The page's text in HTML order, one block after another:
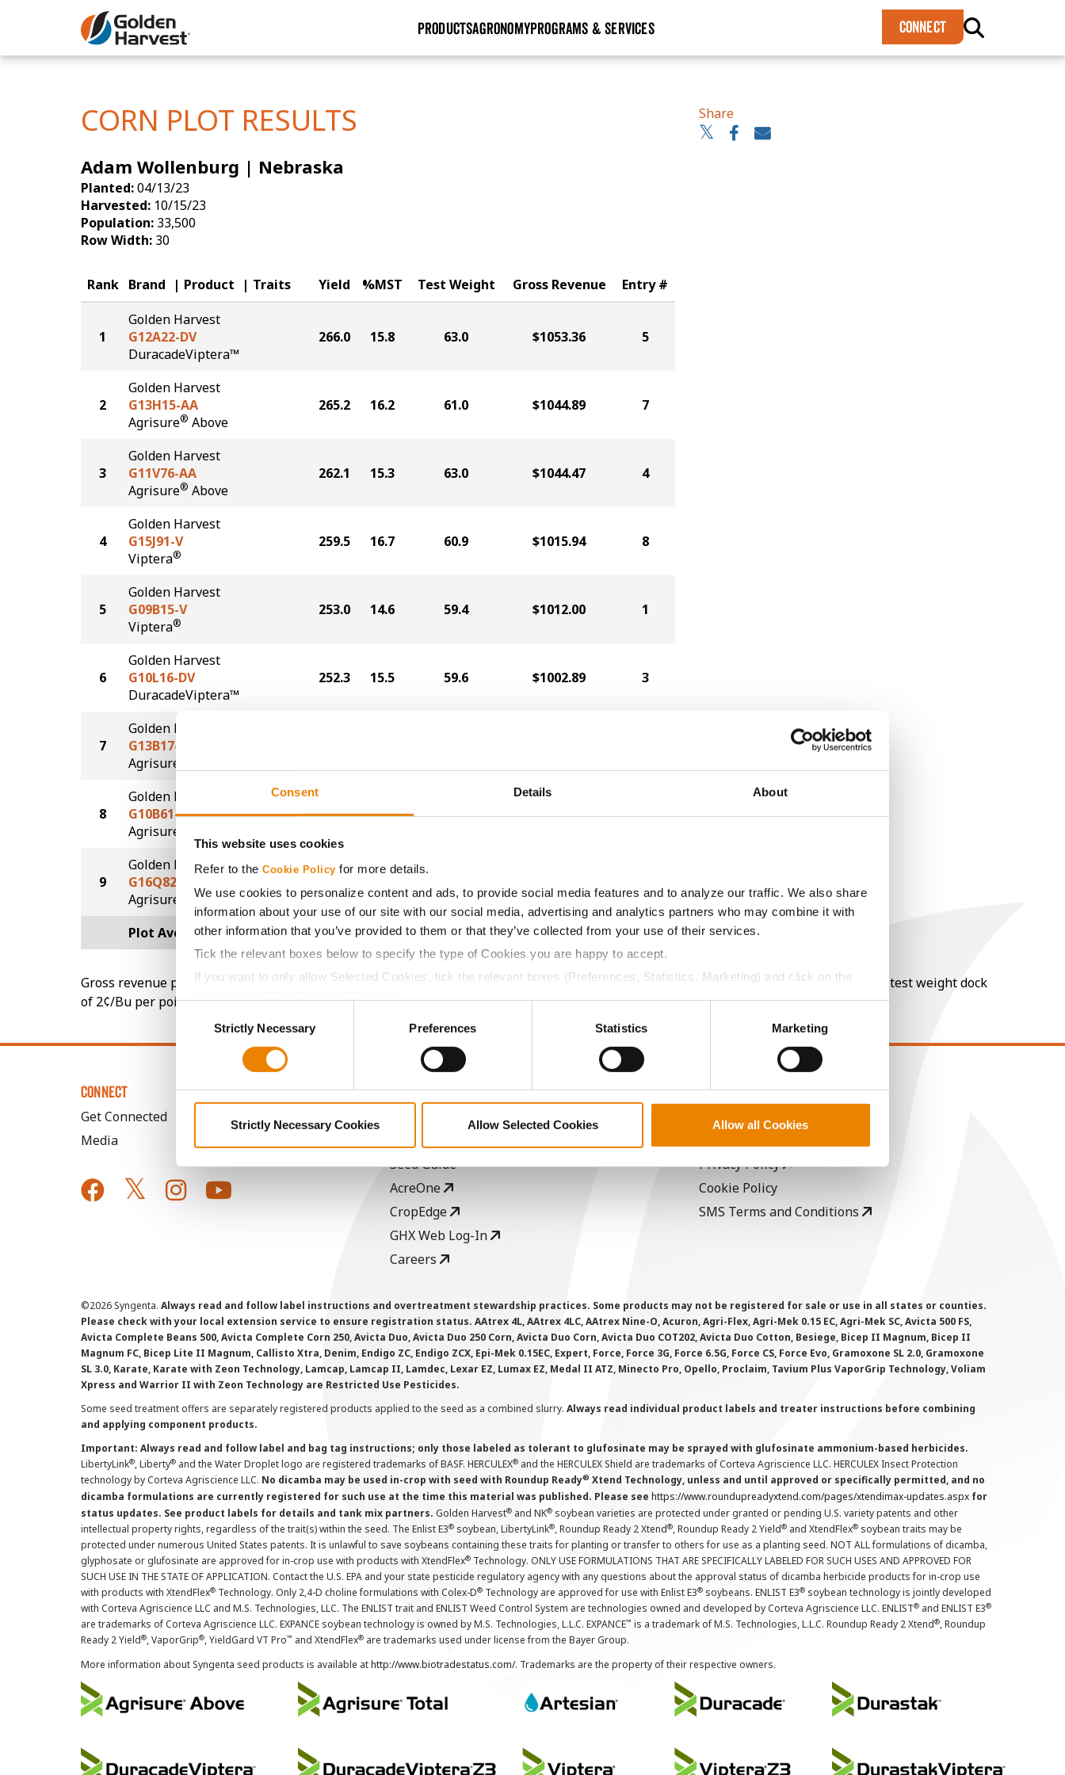
Consent Details About
This website uses cookies
Refer to the Cookie Policy for more details.
We use cookies to personalize content and ads, to provide social media features and to analyze our traffic. We also share
information about your use of our site with our social media, advertising and analytics partners who may combine it with
other information that you’ve provided to them or that they’ve collected from your use of their services.
Tick the relevant boxes below to specify the type of Cookies you are happy to accept.
If you want to only allow Selected Cookies, tick the relevant boxes (Preferences, Statistics, Marketing) and click on the
Consent
SelectionStrictly Necessary Preferences Statistics Marketing
Strictly Necessary Cookies Allow Selected Cookies Allow all Cookies
Skip to Main Content
PRODUCTSAGRONOMYPROGRAMS & SERVICES CONNECT
Yield Results
CORN PLOT RESULTS
Adam Wollenburg | Nebraska
Planted:04/13/23
Harvested: 10/15/23
Population: 33,500
Row Width: 30
Share
Rank Brand Product Traits Yield %MST Test Weight Gross Revenue Entry #
1
Golden Harvest
G12A22-DV
DuracadeViptera™
266.0 15.8 63.0 $1053.36 5
2
Golden Harvest
G13H15-AA
Agrisure® Above
265.2 16.2 61.0 $1044.89 7
3
Golden Harvest
G11V76-AA
Agrisure® Above
262.1 15.3 63.0 $1044.47 4
4
Golden Harvest
G15J91-V
Viptera®
259.5 16.7 60.9 $1015.94 8
5
Golden Harvest
G09B15-V
Viptera®
253.0 14.6 59.4 $1012.00 1
6
Golden Harvest
G10L16-DV
DuracadeViptera™
252.3 15.5 59.6 $1002.89 3
7
Golden Harvest
G13B17-AA
Agrisure
8
Golden Harvest
G10B61-AA
Agrisure
245.3 15.2 59.0 $978.75 2
9
Golden Harvest
G16Q82-AA
Agrisure
Above
Plot Averages 255.4 15.7 61.0 $1011.38
Gross revenue per acre is calculated based on a selling price of $4.00/Bu, a drydown cost of 5¢/Bu per point of moisture over 15%, and a test weight dock
of 2¢/Bu per point of test weight under 54 lbs/Bu.
CONNECT
Get Connected
Media
ABOUT
Seed Guide
AcreOne
CropEdge
GHX Web Log-In
Careers
LEGAL
Copyright
Privacy Policy
Cookie Policy
SMS Terms and Conditions
©2026 Syngenta. Always read and follow label instructions and overtreatment stewardship practices. Some products may not be registered for sale or use in all states or counties.
Please check with your local extension service to ensure registration status. AAtrex 4L, AAtrex 4LC, AAtrex Nine-O, Acuron, Agri-Flex, Agri-Mek 0.15 EC, Agri-Mek SC, Avicta 500 FS,
Avicta Complete Beans 500, Avicta Complete Corn 250, Avicta Duo, Avicta Duo 250 Corn, Avicta Duo Corn, Avicta Duo COT202, Avicta Duo Cotton, Besiege, Bicep II Magnum, Bicep II
Magnum FC, Bicep Lite II Magnum, Callisto Xtra, Denim, Endigo ZC, Endigo ZCX, Epi-Mek 0.15EC, Expert, Force, Force 3G, Force 6.5G, Force CS, Force Evo, Gramoxone SL 2.0, Gramoxone
SL 3.0, Karate, Karate with Zeon Technology, Lamcap, Lamcap II, Lamdec, Lexar EZ, Lumax EZ, Medal II ATZ, Minecto Pro, Opello, Proclaim, Tavium Plus VaporGrip Technology, Voliam
Xpress and Warrior II with Zeon Technology are Restricted Use Pesticides.
Some seed treatment offers are separately registered products applied to the seed as a combined slurry. Always read individual product labels and treater instructions before combining
and applying component products.
Important: Always read and follow label and bag tag instructions; only those labeled as tolerant to glufosinate may be sprayed with glufosinate ammonium-based herbicides.
LibertyLink®, Liberty® and the Water Droplet logo are registered trademarks of BASF. HERCULEX® and the HERCULEX Shield are trademarks of Corteva Agriscience LLC. HERCULEX Insect Protection
technology by Corteva Agriscience LLC. No dicamba may be used in-crop with seed with Roundup Ready® Xtend Technology, unless and until approved or specifically permitted, and no
dicamba formulations are currently registered for such use at the time this material was published. Please see https://www.roundupreadyxtend.com/pages/xtendimax-updates.aspx for
status updates. See product labels for details and tank mix partners. Golden Harvest® and NK® soybean varieties are protected under granted or pending U.S. variety patents and other
intellectual property rights, regardless of the trait(s) within the seed. The Enlist E3® soybean, LibertyLink®, Roundup Ready 2 Xtend®, Roundup Ready 2 Yield® and XtendFlex® soybean traits may be
protected under numerous United States patents. It is unlawful to save soybeans containing these traits for planting or transfer to others for use as a planting seed. NOT ALL formulations of dicamba,
glyphosate or glufosinate are approved for in-crop use with products with XtendFlex® Technology. ONLY USE FORMULATIONS THAT ARE SPECIFICALLY LABELED FOR SUCH USES AND APPROVED FOR
SUCH USE IN THE STATE OF APPLICATION. Contact the U.S. EPA and your state pesticide regulatory agency with any questions about the approval status of dicamba herbicide products for in-crop use
with products with XtendFlex® Technology. Only 2,4-D choline formulations with Colex-D® Technology are approved for use with Enlist E3® soybeans. ENLIST E3® soybean technology is jointly developed
with Corteva Agriscience LLC and M.S. Technologies, LLC. The ENLIST trait and ENLIST Weed Control System are technologies owned and developed by Corteva Agriscience LLC. ENLIST® and ENLIST E3®
are trademarks of Corteva Agriscience LLC. EXPANCE soybean technology is owned by M.S. Technologies, L.L.C. EXPANCE™ is a trademark of M.S. Technologies, L.L.C. Roundup Ready 2 Xtend®, Roundup
Ready 2 Yield®, VaporGrip®, YieldGard VT Pro™ and XtendFlex® are trademarks used under license from the Bayer Group.
More information about Syngenta seed products is available athttp://www.biotradestatus.com/. Trademarks are the property of their respective owners.